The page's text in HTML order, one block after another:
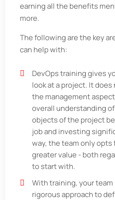
earning all the benefits
more.
The following are the key
can help with:
DevOps training gives
look at a project. It
the management
overall understanding
objects of the project
job and investing
way, the team only
greater value - both
to start with.
With training, your team
rigorous approach to